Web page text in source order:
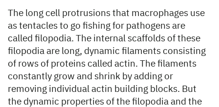
The long cell protrusions that macrophages use
as tentacles to go fishing for pathogens are
called filopodia. The internal scaffolds of these
filopodia are long, dynamic filaments consisting
of rows of proteins called actin. The filaments
constantly grow and shrink by adding or
removing individual actin building blocks. But
the dynamic properties of the filopodia and the